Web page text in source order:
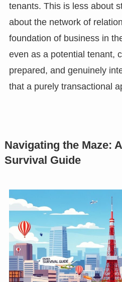
tenants. This is less about
about the network of
foundation of business in
even as a potential tenant,
prepared, and genuinely
that a purely transactional
Navigating the Maze:
Survival Guide